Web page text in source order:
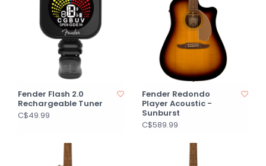
Fender Flash 2.0
Rechargeable Tuner
C$49.99
Fender Redondo
Player Acoustic -
Sunburst
C$589.99